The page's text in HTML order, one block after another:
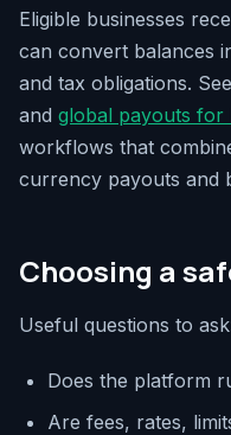
Eligible businesses
can convert balances
and tax obligations. See
and global payouts for
workflows that
currency payouts and
Choosing a
Useful questions to
Does the platform
Are fees, rates,